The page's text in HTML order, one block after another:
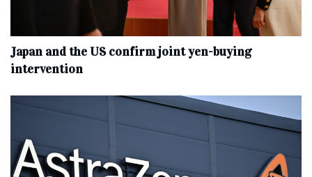
Japan and the US confirm joint yen-buying
intervention